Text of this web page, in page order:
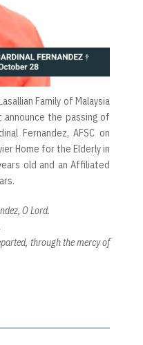
Family of Malaysia
announce the passing of
Fernandez, AFSC on
Home for the Elderly in
old and an Affiliated
O Lord.
through the mercy of